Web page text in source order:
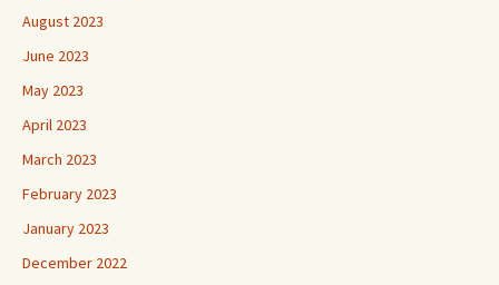
August 2023
June 2023
May 2023
April 2023
March 2023
February 2023
January 2023
December 2022